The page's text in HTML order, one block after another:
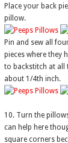
Place your back
pillow.
Pin and sew all
pieces where they
to backstitch at all
about 1/4th inch.
10. Turn the
can help here
square corners